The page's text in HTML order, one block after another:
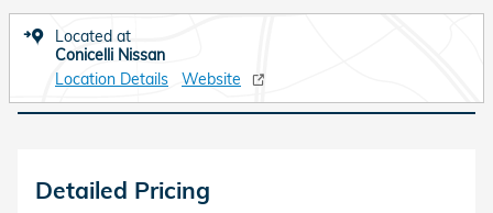
Located at
Conicelli Nissan
Location Details
Website
Detailed Pricing